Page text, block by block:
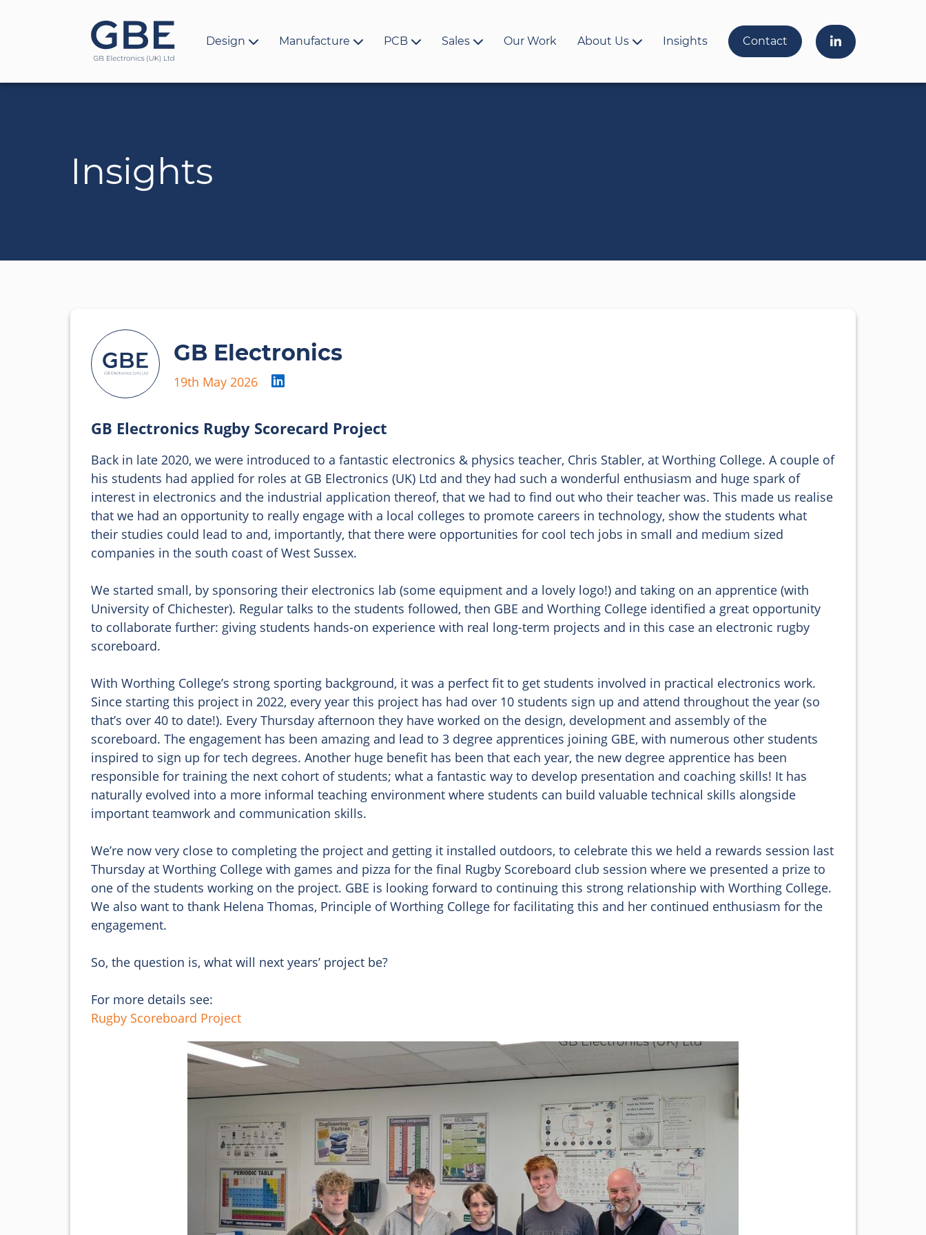
Design Manufacture PCB Sales Our Work About Us Insights Contact
Insights
GB Electronics
19th May 2026
GB Electronics Rugby Scorecard Project
Back in late 2020, we were introduced to a fantastic electronics & physics teacher, Chris Stabler, at Worthing College. A couple of
his students had applied for roles at GB Electronics (UK) Ltd and they had such a wonderful enthusiasm and huge spark of
interest in electronics and the industrial application thereof, that we had to find out who their teacher was. This made us realise
that we had an opportunity to really engage with a local colleges to promote careers in technology, show the students what
their studies could lead to and, importantly, that there were opportunities for cool tech jobs in small and medium sized
companies in the south coast of West Sussex.
We started small, by sponsoring their electronics lab (some equipment and a lovely logo!) and taking on an apprentice (with
University of Chichester). Regular talks to the students followed, then GBE and Worthing College identified a great opportunity
to collaborate further: giving students hands-on experience with real long-term projects and in this case an electronic rugby
scoreboard.
With Worthing College’s strong sporting background, it was a perfect fit to get students involved in practical electronics work.
Since starting this project in 2022, every year this project has had over 10 students sign up and attend throughout the year (so
that’s over 40 to date!). Every Thursday afternoon they have worked on the design, development and assembly of the
scoreboard. The engagement has been amazing and lead to 3 degree apprentices joining GBE, with numerous other students
inspired to sign up for tech degrees. Another huge benefit has been that each year, the new degree apprentice has been
responsible for training the next cohort of students; what a fantastic way to develop presentation and coaching skills! It has
naturally evolved into a more informal teaching environment where students can build valuable technical skills alongside
important teamwork and communication skills.
We’re now very close to completing the project and getting it installed outdoors, to celebrate this we held a rewards session last
Thursday at Worthing College with games and pizza for the final Rugby Scoreboard club session where we presented a prize to
one of the students working on the project. GBE is looking forward to continuing this strong relationship with Worthing College.
We also want to thank Helena Thomas, Principle of Worthing College for facilitating this and her continued enthusiasm for the
engagement.
So, the question is, what will next years’ project be?
For more details see:
Rugby Scoreboard Project